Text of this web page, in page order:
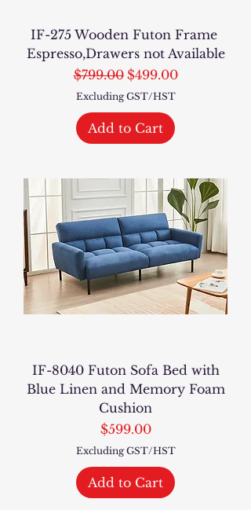
IF-275 Wooden Futon Frame
Espresso,Drawers not Available
Regular Price
$799.00 Sale Price
$499.00
Excluding GST/HST
Add to Cart
IF-8040 Futon Sofa Bed with
Blue Linen and Memory Foam
Cushion
Price
$599.00
Excluding GST/HST
Add to Cart